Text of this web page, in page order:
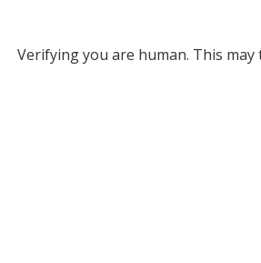
Verifying you are human. This may